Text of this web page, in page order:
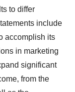
to differ
include
accomplish its
in marketing
significant
from the